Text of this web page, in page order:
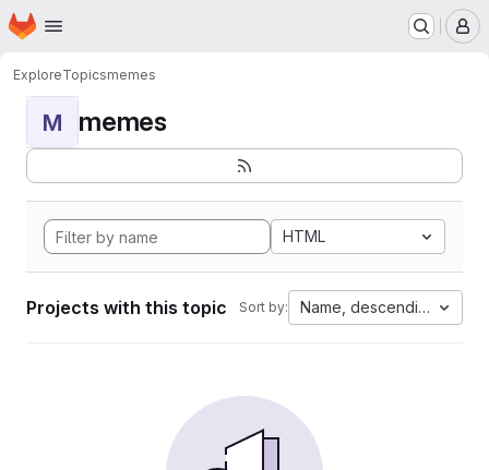
Skip to main content
Homepage
ExploreTopicsmemes
M memes
HTML
Projects with this topic Sort by: Name, descending